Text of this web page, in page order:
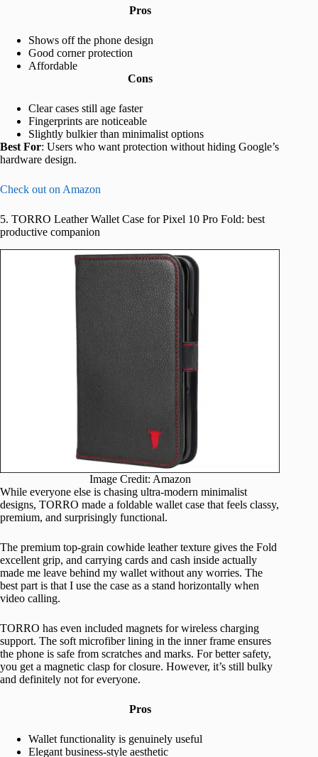
Pros
Shows off the phone design
Good corner protection
Affordable
Cons
Clear cases still age faster
Fingerprints are noticeable
Slightly bulkier than minimalist options
Best For: Users who want protection without hiding Google’s
hardware design.
Check out on Amazon
5. TORRO Leather Wallet Case for Pixel 10 Pro Fold: best
productive companion
Image Credit: Amazon
While everyone else is chasing ultra-modern minimalist
designs, TORRO made a foldable wallet case that feels classy,
premium, and surprisingly functional.
The premium top-grain cowhide leather texture gives the Fold
excellent grip, and carrying cards and cash inside actually
made me leave behind my wallet without any worries. The
best part is that I use the case as a stand horizontally when
video calling.
TORRO has even included magnets for wireless charging
support. The soft microfiber lining in the inner frame ensures
the phone is safe from scratches and marks. For better safety,
you get a magnetic clasp for closure. However, it’s still bulky
and definitely not for everyone.
Pros
Wallet functionality is genuinely useful
Elegant business-style aesthetic